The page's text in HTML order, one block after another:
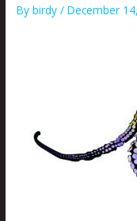
Bybirdy/December